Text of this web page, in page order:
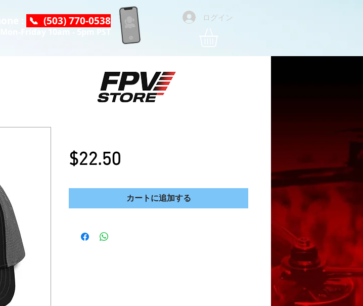
📞 (503) 770-0538
Mon-Friday 10am - 5pm PST
ログイン
$22.50
カートに追加する